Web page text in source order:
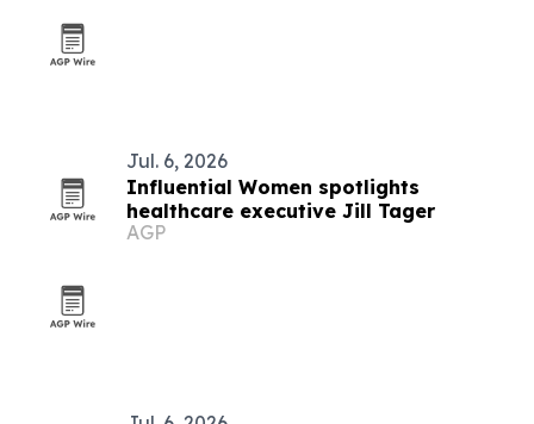
Jul. 6, 2026
Influential Women spotlights
healthcare executive Jill Tager
AGP